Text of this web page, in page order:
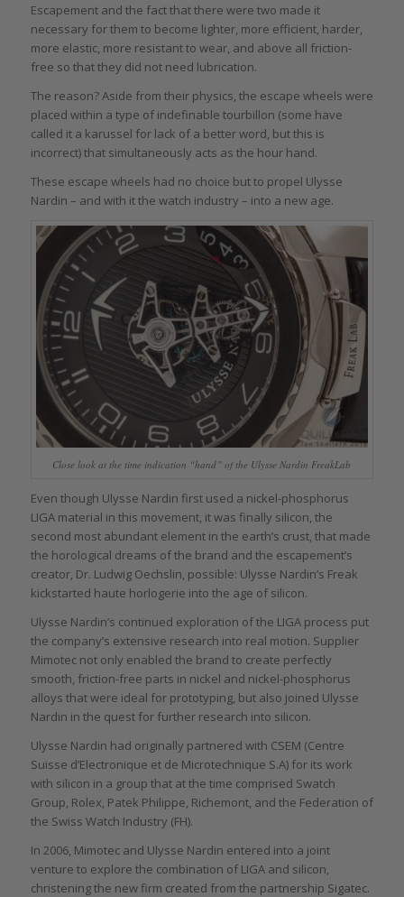
Escapement and the fact that there were two made it
necessary for them to become lighter, more efficient, harder,
more elastic, more resistant to wear, and above all friction-
free so that they did not need lubrication.
The reason? Aside from their physics, the escape wheels were
placed within a type of indefinable tourbillon (some have
called it a karussel for lack of a better word, but this is
incorrect) that simultaneously acts as the hour hand.
These escape wheels had no choice but to propel Ulysse
Nardin – and with it the watch industry – into a new age.
Close look at the time indication “hand” of the Ulysse Nardin FreakLab
Even though Ulysse Nardin first used a nickel-phosphorus
LIGA material in this movement, it was finally silicon, the
second most abundant element in the earth’s crust, that made
the horological dreams of the brand and the escapement’s
creator, Dr. Ludwig Oechslin, possible: Ulysse Nardin’s Freak
kickstarted haute horlogerie into the age of silicon.
Ulysse Nardin’s continued exploration of the LIGA process put
the company’s extensive research into real motion. Supplier
Mimotec not only enabled the brand to create perfectly
smooth, friction-free parts in nickel and nickel-phosphorus
alloys that were ideal for prototyping, but also joined Ulysse
Nardin in the quest for further research into silicon.
Ulysse Nardin had originally partnered with CSEM (Centre
Suisse d’Electronique et de Microtechnique S.A) for its work
with silicon in a group that at the time comprised Swatch
Group, Rolex, Patek Philippe, Richemont, and the Federation of
the Swiss Watch Industry (FH).
In 2006, Mimotec and Ulysse Nardin entered into a joint
venture to explore the combination of LIGA and silicon,
christening the new firm created from the partnership Sigatec.